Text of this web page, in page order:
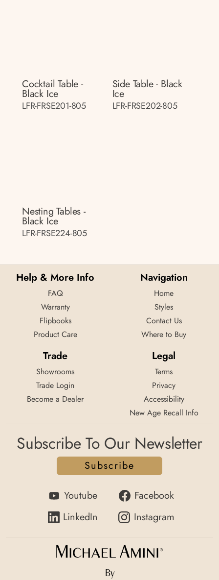
Cocktail Table -
Black Ice
LFR-FRSE201-805
Side Table - Black
Ice
LFR-FRSE202-805
Nesting Tables -
Black Ice
LFR-FRSE224-805
Help & More Info
FAQ
Warranty
Flipbooks
Product Care
Navigation
Home
Styles
Contact Us
Where to Buy
Trade
Showrooms
Trade Login
Become a Dealer
Legal
Terms
Privacy
Accessibility
New Age Recall Info
Subscribe To Our Newsletter
Subscribe
Youtube
Facebook
LinkedIn
Instagram
By